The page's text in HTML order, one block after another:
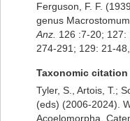
Ferguson, F. F.
genus
Anz. 126 :7-20; 127:
274-291; 129: 21-
Taxonomic citation
Tyler, S., Artois, T.;
(eds) (2006-2024).
Acoelomorpha,